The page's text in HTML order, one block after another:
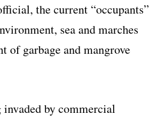
the current “occupants”
sea and marches
of garbage and mangrove
invaded by commercial